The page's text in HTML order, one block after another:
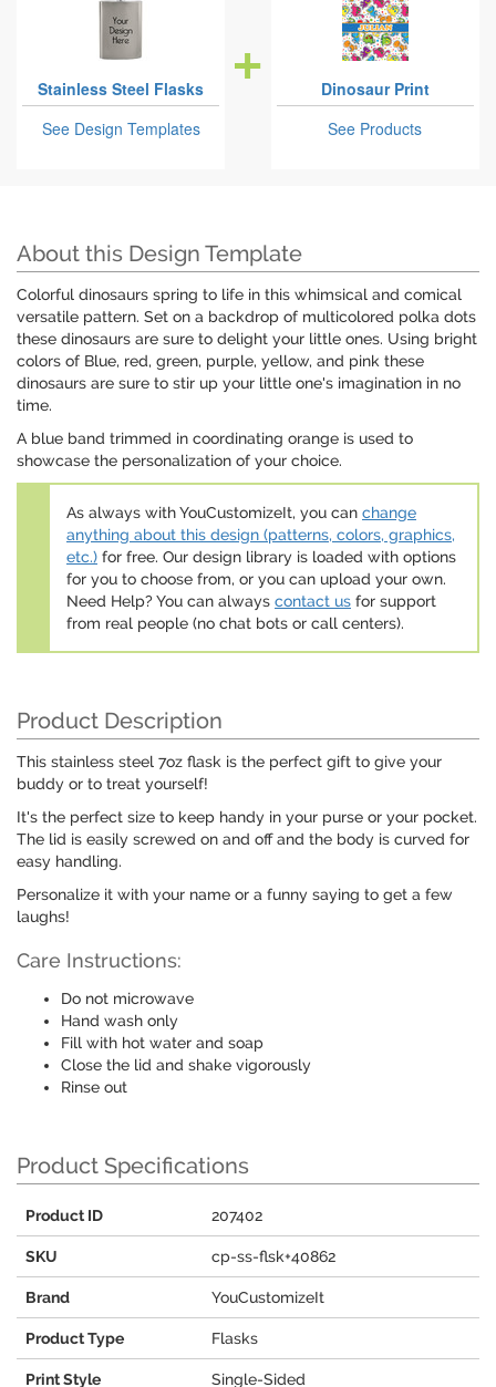
Stainless Steel Flasks
See Design Templates
Dinosaur Print
See Products
About this Design Template
Colorful dinosaurs spring to life in this whimsical and comical
versatile pattern. Set on a backdrop of multicolored polka dots
these dinosaurs are sure to delight your little ones. Using bright
colors of Blue, red, green, purple, yellow, and pink these
dinosaurs are sure to stir up your little one's imagination in no
time.
A blue band trimmed in coordinating orange is used to
showcase the personalization of your choice.
As always with YouCustomizeIt, you can change
anything about this design (patterns, colors, graphics,
etc.) for free. Our design library is loaded with options
for you to choose from, or you can upload your own.
Need Help? You can always contact us for support
from real people (no chat bots or call centers).
Product Description
This stainless steel 7oz flask is the perfect gift to give your
buddy or to treat yourself!
It's the perfect size to keep handy in your purse or your pocket.
The lid is easily screwed on and off and the body is curved for
easy handling.
Personalize it with your name or a funny saying to get a few
laughs!
Care Instructions:
Do not microwave
Hand wash only
Fill with hot water and soap
Close the lid and shake vigorously
Rinse out
Product Specifications
Product ID 207402
SKU cp-ss-flsk+40862
Brand YouCustomizeIt
Product Type Flasks
Print Style Single-Sided